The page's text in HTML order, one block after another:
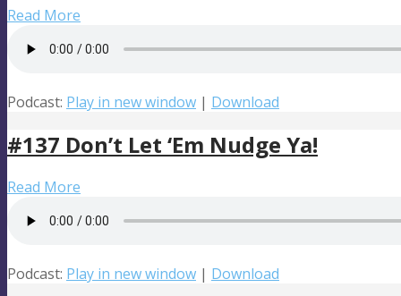
Read More
Podcast: Play in new window | Download
#137 Don’t Let ‘Em Nudge Ya!
Read More
Podcast: Play in new window | Download